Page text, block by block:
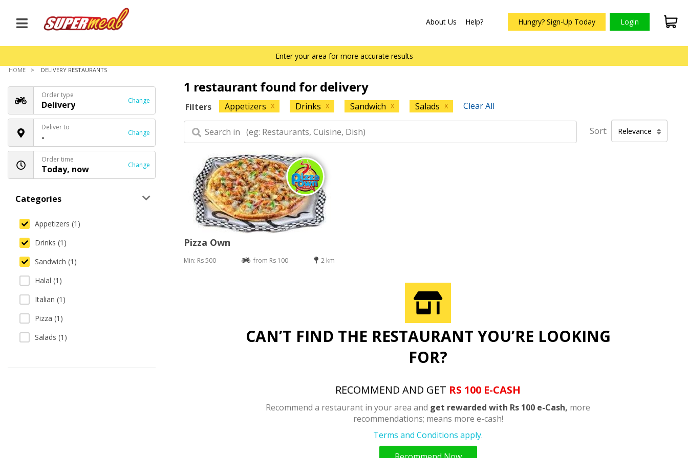
About Us Help? Hungry? Sign-Up Today Login
Enter your area for more accurate results
HOME DELIVERY RESTAURANTS
Order type
Delivery Change
Deliver to
- Change
Order time
Today, now Change
Categories
Appetizers (1)
Drinks (1)
Sandwich (1)
Halal (1)
Italian (1)
Pizza (1)
Salads (1)
1 restaurant found for delivery
Filters Appetizers X Drinks X Sandwich X Salads X Clear All
Sort: Relevance
Pizza Own
Min: Rs 500 from Rs 100 2 km
CAN’T FIND THE RESTAURANT YOU’RE LOOKING
FOR?
RECOMMEND AND GET RS 100 E-CASH
Recommend a restaurant in your area and get rewarded with Rs 100 e-Cash, more
recommendations; means more e-cash!
Terms and Conditions apply.